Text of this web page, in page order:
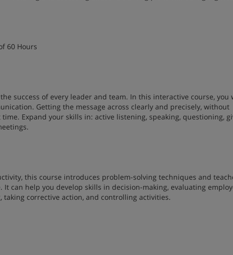
60 Hours
success of every leader and team. In this interactive course, you
Getting the message across clearly and precisely, without
Expand your skills in: active listening, speaking, questioning,
this course introduces problem-solving techniques and
can help you develop skills in decision-making, evaluating
corrective action, and controlling activities.